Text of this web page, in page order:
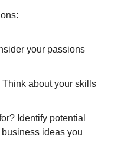
your passions
about your skills
Identify potential
ideas you